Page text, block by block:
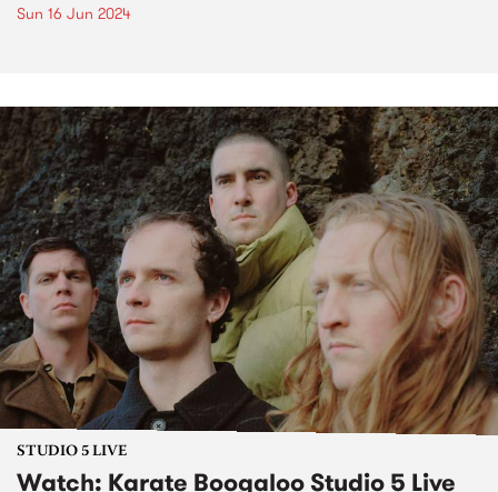
Sun 16 Jun 2024
STUDIO 5 LIVE
Watch: Karate Boogaloo Studio 5 Live